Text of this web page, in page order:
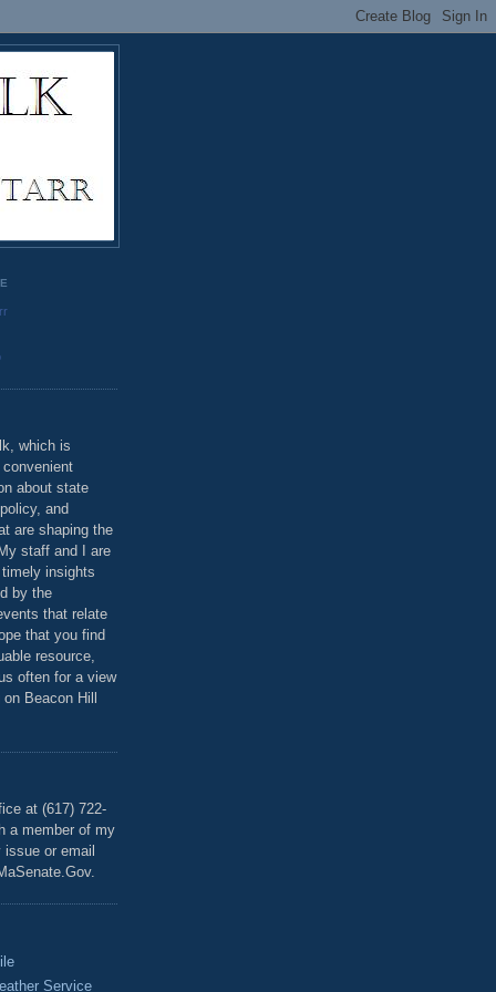
which is
about state
and
are shaping the
staff and I are
insights
by the
that relate
that you find
resource,
often for a view
Beacon Hill
at (617) 722-
a member of my
or email
Service